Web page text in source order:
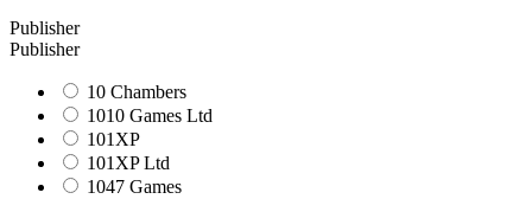
Publisher
Publisher
10 Chambers
1010 Games Ltd
101XP
101XP Ltd
1047 Games